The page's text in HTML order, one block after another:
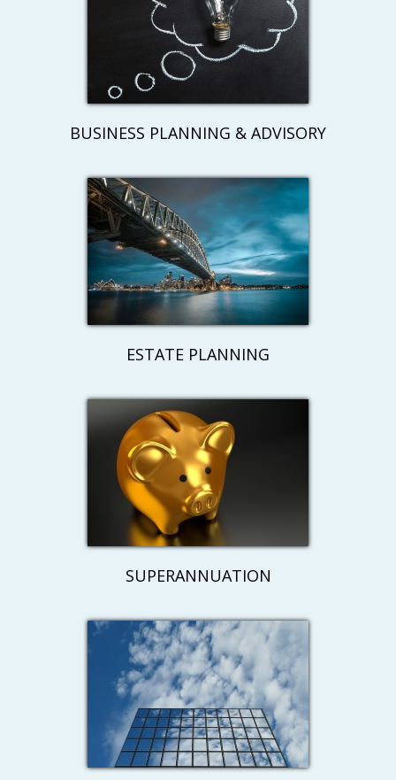
BUSINESS PLANNING & ADVISORY
ESTATE PLANNING
SUPERANNUATION